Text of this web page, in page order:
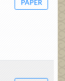
PAPER